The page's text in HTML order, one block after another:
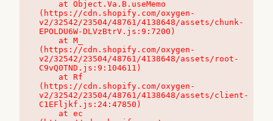
(https://cdn.shopify.com/oxygen-
v2/32542/23504/48761/4138648/assets/chunk-
EPOLDU6W-DLVzBtrV.js:9:7200)
(https://cdn.shopify.com/oxygen-
v2/32542/23504/48761/4138648/assets/root-
C9vQ0TND.js:9:104611)
(https://cdn.shopify.com/oxygen-
v2/32542/23504/48761/4138648/assets/client-
C1EFljkf.js:24:47850)